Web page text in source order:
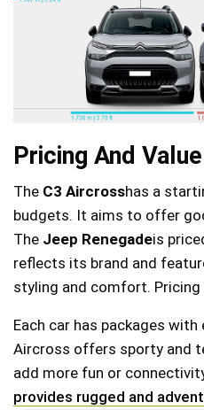
Pricing And Value
The C3 Aircrosshas a
budgets. It aims to offer
The Jeep Renegadeis
reflects its brand and
styling and comfort. Pricing
Each car has packages
Aircross offers sporty and
add more fun or
provides rugged and